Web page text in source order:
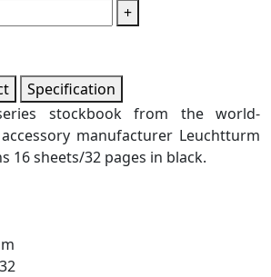
+
Specification
stockbook from the world-
manufacturer Leuchtturm
16 sheets/32 pages in black.
32